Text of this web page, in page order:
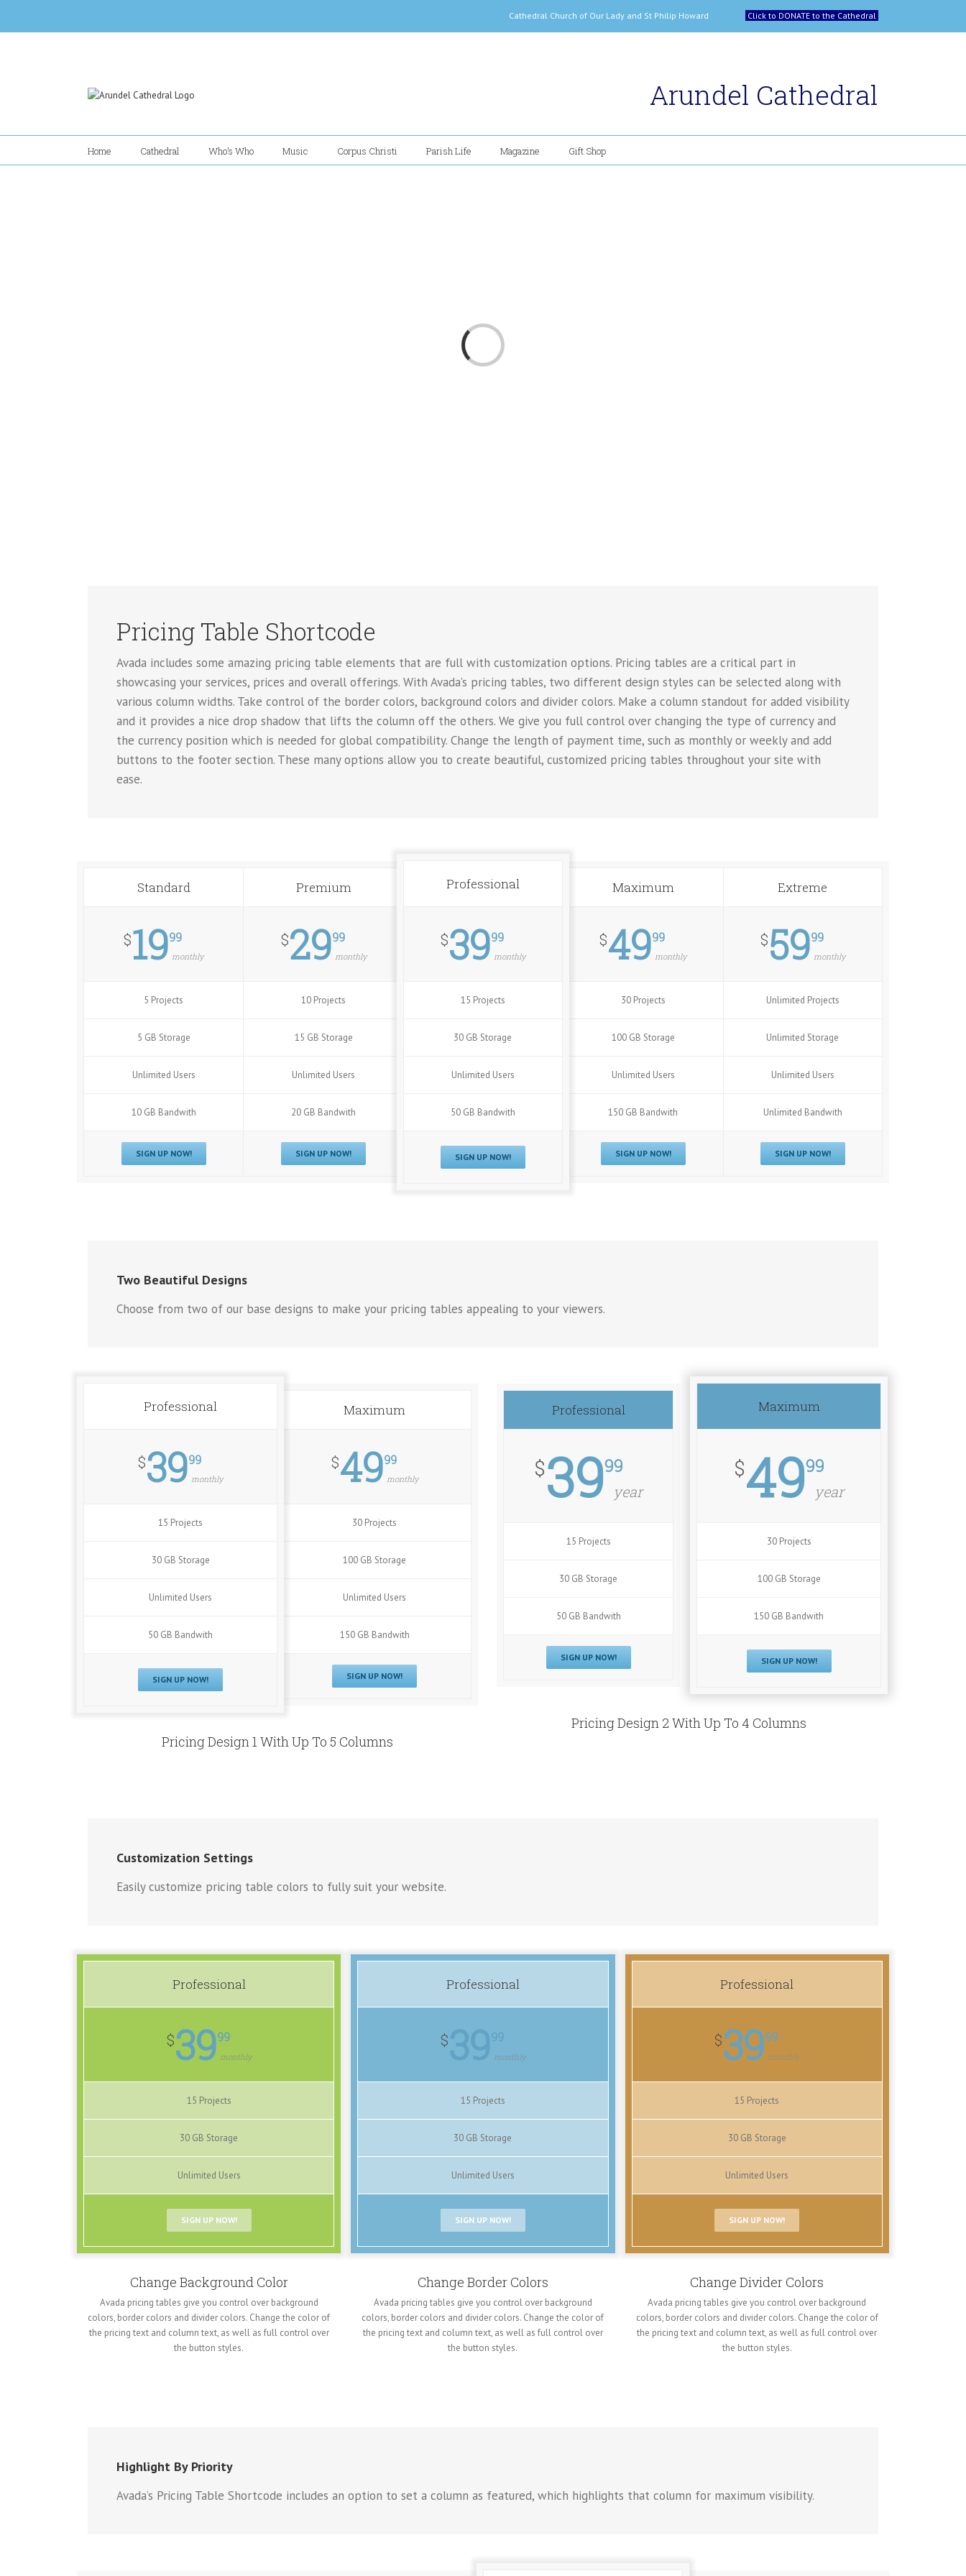
Cathedral Church of Our Lady and St Philip Howard Click to DONATE to the Cathedral
Arundel Cathedral
Home Cathedral Who’s Who Music Corpus Christi Parish Life Magazine Gift Shop
Loading...
Pricing Table Shortcode
Avada includes some amazing pricing table elements that are full with customization options. Pricing tables are a critical part in
showcasing your services, prices and overall offerings. With Avada’s pricing tables, two different design styles can be selected along with
various column widths. Take control of the border colors, background colors and divider colors. Make a column standout for added visibility
and it provides a nice drop shadow that lifts the column off the others. We give you full control over changing the type of currency and
the currency position which is needed for global compatibility. Change the length of payment time, such as monthly or weekly and add
buttons to the footer section. These many options allow you to create beautiful, customized pricing tables throughout your site with
ease.
Standard
$1999
monthly
5 Projects
5 GB Storage
Unlimited Users
10 GB Bandwith
SIGN UP NOW!
Premium
$2999
monthly
10 Projects
15 GB Storage
Unlimited Users
20 GB Bandwith
SIGN UP NOW!
Professional
$3999
monthly
15 Projects
30 GB Storage
Unlimited Users
50 GB Bandwith
SIGN UP NOW!
Maximum
$4999
monthly
30 Projects
100 GB Storage
Unlimited Users
150 GB Bandwith
SIGN UP NOW!
Extreme
$5999
monthly
Unlimited Projects
Unlimited Storage
Unlimited Users
Unlimited Bandwith
SIGN UP NOW!
Two Beautiful Designs
Choose from two of our base designs to make your pricing tables appealing to your viewers.
Professional
$3999
monthly
15 Projects
30 GB Storage
Unlimited Users
50 GB Bandwith
SIGN UP NOW!
Maximum
$4999
monthly
30 Projects
100 GB Storage
Unlimited Users
150 GB Bandwith
SIGN UP NOW!
Pricing Design 1 With Up To 5 Columns
Professional
$3999
year
15 Projects
30 GB Storage
50 GB Bandwith
SIGN UP NOW!
Maximum
$4999
year
30 Projects
100 GB Storage
150 GB Bandwith
SIGN UP NOW!
Pricing Design 2 With Up To 4 Columns
Customization Settings
Easily customize pricing table colors to fully suit your website.
Professional
$3999
monthly
15 Projects
30 GB Storage
Unlimited Users
SIGN UP NOW!
Change Background Color
Avada pricing tables give you control over background
colors, border colors and divider colors. Change the color of
the pricing text and column text, as well as full control over
the button styles.
Professional
$
monthly
15 Projects
30 GB Storage
Unlimited Users
SIGN UP NOW!
Change Border Colors
Avada pricing tables give you control over background
colors, border colors and divider colors. Change the color of
the pricing text and column text, as well as full control over
the button styles.
Professional
$3999
monthly
15 Projects
30 GB Storage
Unlimited Users
SIGN UP NOW!
Change Divider Colors
Avada pricing tables give you control over background
colors, border colors and divider colors. Change the color of
the pricing text and column text, as well as full control over
the button styles.
Highlight By Priority
Avada’s Pricing Table Shortcode includes an option to set a column as featured, which highlights that column for maximum visibility.